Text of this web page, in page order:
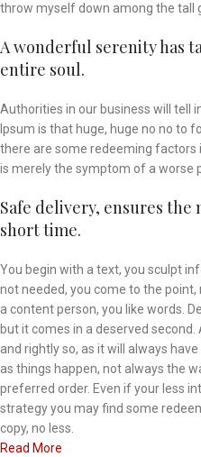
throw myself down among the tall
A wonderful serenity has
entire soul.
Authorities in our business will tell
Ipsum is that huge, huge no no to
there are some redeeming factors
is merely the symptom of a worse
Safe delivery, ensures the
short time.
You begin with a text, you sculpt
not needed, you come to the
a content person, you like words.
but it comes in a deserved
and rightly so, as it will always
as things happen, not always the
preferred order. Even if your less
strategy you may find some
copy, no less.
Read More